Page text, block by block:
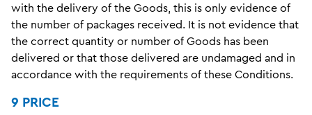
with the delivery of the Goods, this is only evidence of
the number of packages received. It is not evidence that
the correct quantity or number of Goods has been
delivered or that those delivered are undamaged and in
accordance with the requirements of these Conditions.
9 PRICE